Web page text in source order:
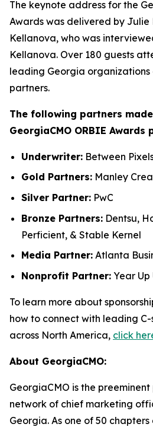
The keynote address for the
Awards was delivered by Julie
Kellanova, who was
Kellanova. Over 180 guests
leading Georgia
partners.
The following partners
GeorgiaCMO ORBIE Awards
Underwriter: Between
Gold Partners: Manley
Silver Partner: PwC
Bronze Partners: Dentsu,
Perficient, & Stable Kernel
Media Partner: Atlanta
Nonprofit Partner: Year Up
To learn more about
how to connect with leading
across North America, click
About GeorgiaCMO:
GeorgiaCMO is the
network of chief marketing
Georgia. As one of 50